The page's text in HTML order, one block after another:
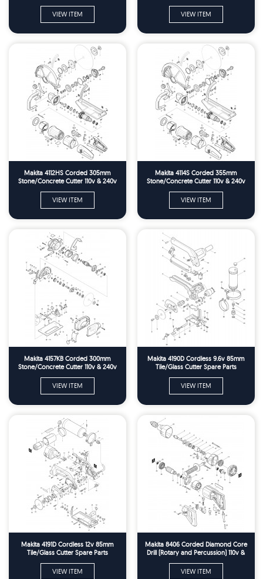
VIEW ITEM
VIEW ITEM
Makita 4112HS Corded 305mm
Stone/Concrete Cutter 110v & 240v
VIEW ITEM
Makita 4114S Corded 355mm
Stone/Concrete Cutter 110v & 240v
VIEW ITEM
Makita 4157KB Corded 300mm
Stone/Concrete Cutter 110v & 240v
VIEW ITEM
Makita 4190D Cordless 9.6v 85mm
Tile/Glass Cutter Spare Parts
VIEW ITEM
Makita 4191D Cordless 12v 85mm
Tile/Glass Cutter Spare Parts
VIEW ITEM
Makita 8406 Corded Diamond Core
Drill (Rotary and Percussion) 110v &
VIEW ITEM